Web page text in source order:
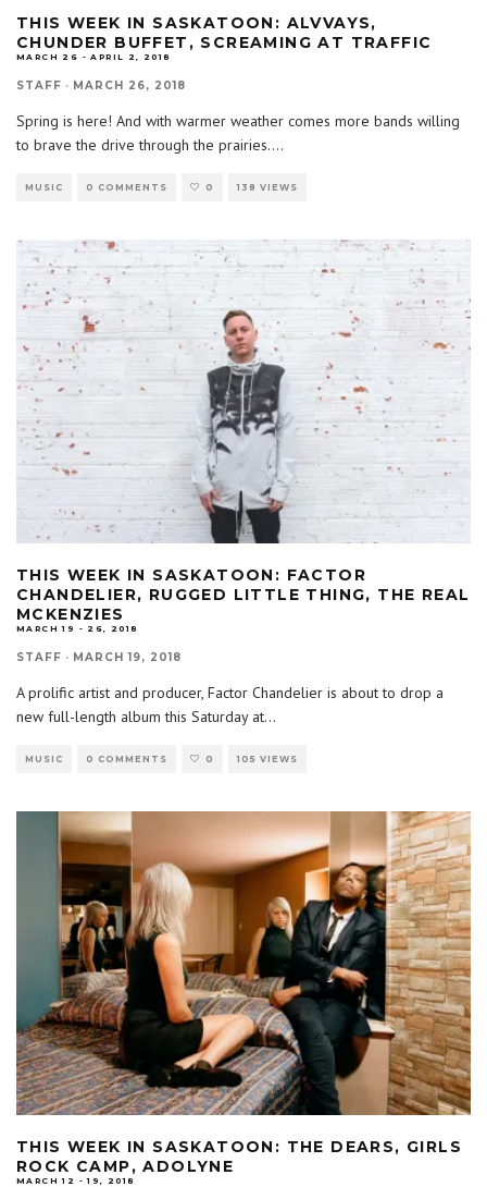
THIS WEEK IN SASKATOON: ALVVAYS,
CHUNDER BUFFET, SCREAMING AT TRAFFIC
MARCH 26 - APRIL 2, 2018
STAFF · MARCH 26, 2018
Spring is here! And with warmer weather comes more bands willing
to brave the drive through the prairies....
MUSIC 0 COMMENTS 0 138 VIEWS
THIS WEEK IN SASKATOON: FACTOR
CHANDELIER, RUGGED LITTLE THING, THE REAL
MCKENZIES
MARCH 19 - 26, 2018
STAFF · MARCH 19, 2018
A prolific artist and producer, Factor Chandelier is about to drop a
new full-length album this Saturday at...
MUSIC 0 COMMENTS 0 105 VIEWS
THIS WEEK IN SASKATOON: THE DEARS, GIRLS
ROCK CAMP, ADOLYNE
MARCH 12 - 19, 2018